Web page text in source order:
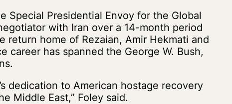
Special Presidential Envoy for the Global
with Iran over a 14-month period
return home of Rezaian, Amir Hekmati and
career has spanned the George W. Bush,
dedication to American hostage recovery
Middle East,” Foley said.